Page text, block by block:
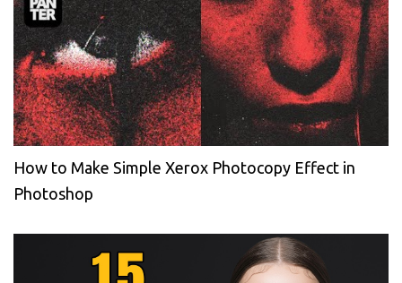
How to Make Simple Xerox Photocopy Effect in
Photoshop